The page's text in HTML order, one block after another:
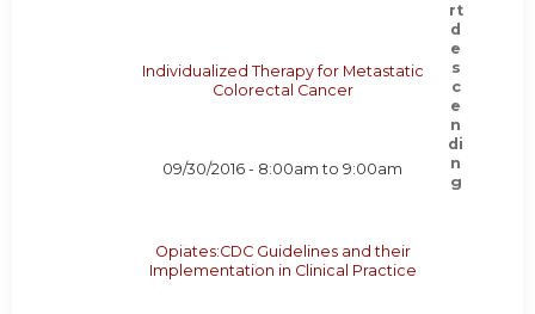
Individualized Therapy for Metastatic
Colorectal Cancer
09/30/2016 - 8:00am to9:00am
Opiates:CDC Guidelines and their
Implementation in Clinical Practice